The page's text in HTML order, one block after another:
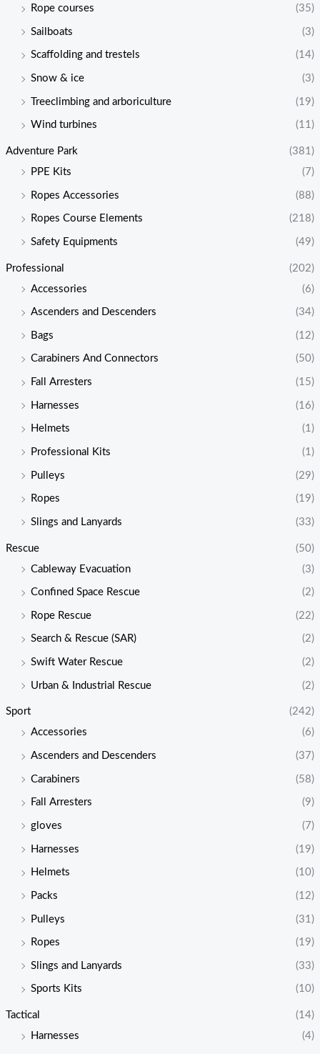
Rope courses (35)
Sailboats (3)
Scaffolding and trestels (14)
Snow & ice (3)
Treeclimbing and arboriculture (19)
Wind turbines (11)
Adventure Park
(381)
PPE Kits
(7)
Ropes Accessories (88)
Ropes Course Elements (218)
Safety Equipments (49)
Professional
(202)
Accessories
(6)
Ascenders and Descenders (34)
Bags (12)
Carabiners And Connectors (50)
Fall Arresters (15)
Harnesses (16)
Helmets (1)
Professional Kits (1)
Pulleys (29)
Ropes (19)
Slings and Lanyards (33)
Rescue
(50)
Cableway Evacuation
(3)
Confined Space Rescue (2)
Rope Rescue (22)
Search & Rescue (SAR) (2)
Swift Water Rescue (2)
Urban & Industrial Rescue (2)
Sport
(242)
Accessories
(6)
Ascenders and Descenders (37)
Carabiners (58)
Fall Arresters (9)
gloves (7)
Harnesses (19)
Helmets (10)
Packs (12)
Pulleys (31)
Ropes (19)
Slings and Lanyards (33)
Sports Kits (10)
Tactical
(14)
Harnesses
(4)